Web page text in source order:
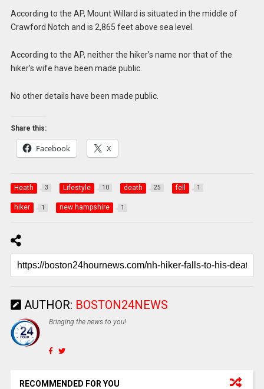
According to the AP, Mount Willard is situated in the middle of
Crawford Notch and is 2,865 feet above sea level.
According to the AP, neither the hiker’s name nor that of the
hiker’s wife have been made public.
No other details have been made public.
Share this:
Facebook X
Heath 3 Lifestyle 10 death 25 fell 1
hiker 1 new hampshire 1
AUTHOR: BOSTON24NEWS
Bringing the news to you!
RECOMMENDED FOR YOU